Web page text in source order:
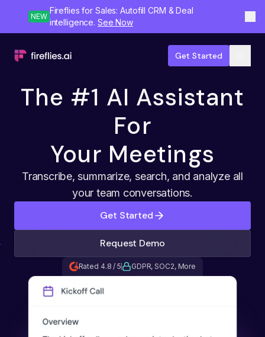
NEW
Fireflies for Sales: Autofill CRM & Deal
intelligence. See Now
Get Started
The #1 AI Assistant
For
Your Meetings
Transcribe, summarize, search, and analyze all
your team conversations.
Get Started
Request Demo
Rated 4.8 / 5 GDPR, SOC2, More